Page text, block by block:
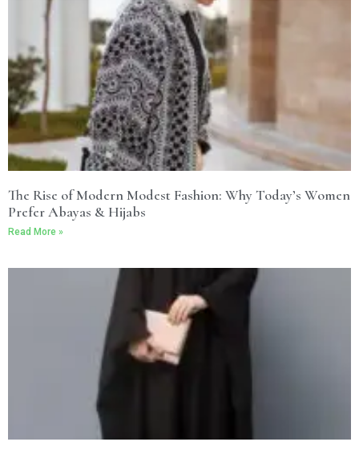
The Rise of Modern Modest Fashion: Why Today’s Women
Prefer Abayas & Hijabs
Read More »